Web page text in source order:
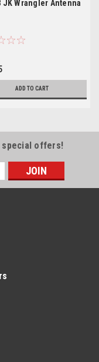
JK Wrangler Antenna
ADD TO CART
offers!